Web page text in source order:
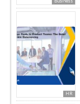
Business
HR